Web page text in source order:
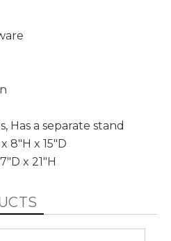
Has a separate stand
8"H x 15"D
x 21"H